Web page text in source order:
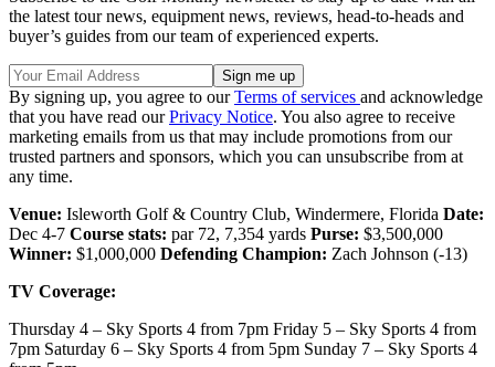
the latest tour news, equipment news, reviews, head-to-heads and
buyer’s guides from our team of experienced experts.
By signing up, you agree to ourTerms of services and acknowledge
that you have read ourPrivacy Notice. You also agree to receive
marketing emails from us that may include promotions from our
trusted partners and sponsors, which you can unsubscribe from at
any time.
Venue: Isleworth Golf & Country Club, Windermere, Florida Date:
Dec 4-7 Course stats: par 72, 7,354 yards Purse: $3,500,000
Winner: $1,000,000 Defending Champion: Zach Johnson (-13)
TV Coverage:
Thursday 4 – Sky Sports 4 from 7pm Friday 5 – Sky Sports 4 from
7pm Saturday 6 – Sky Sports 4 from 5pm Sunday 7 – Sky Sports 4